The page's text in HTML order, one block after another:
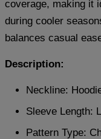
coverage, making it
during cooler
balances casual
Description:
Neckline:
Sleeve Length:
Pattern Type: